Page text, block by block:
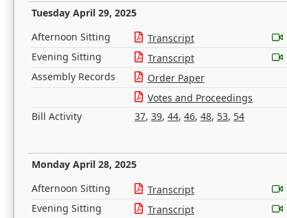
Tuesday April 29, 2025
Afternoon Sitting Transcript
Evening Sitting
Transcript
Assembly Records
Order Paper
Votes and Proceedings
Bill Activity
37, 39, 44, 46, 48, 53, 54
Monday April 28, 2025
Afternoon Sitting Transcript
Evening Sitting
Transcript